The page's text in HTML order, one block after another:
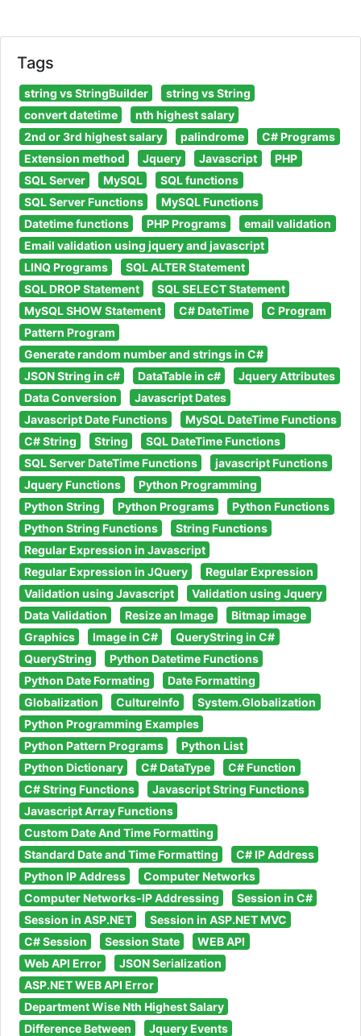
Tags
string vs StringBuilder
string vs String
convert datetime
nth highest salary
2nd or 3rd highest salary
palindrome
C# Programs
Extension method
Jquery Javascript
PHP
SQL Server
MySQL
SQL functions
SQL Server Functions
MySQL Functions
Datetime functions
PHP Programs
email validation
Email validation using jquery and javascript
LINQ Programs
SQL ALTER Statement
SQL DROP Statement
SQL SELECT Statement
MySQL SHOW Statement
C# DateTime
C Program
Pattern Program
Generate random number and strings in C#
JSON String in c#
DataTable in c#
Jquery Attributes
Data Conversion
Javascript Dates
Javascript Date Functions
MySQL DateTime Functions
C# String
String
SQL DateTime Functions
SQL Server DateTime Functions
javascript Functions
Jquery Functions
Python Programming
Python String
Python Programs
Python Functions
Python String Functions
String Functions
Regular Expression in Javascript
Regular Expression in JQuery
Regular Expression
Validation using Javascript
Validation using Jquery
Data Validation
Resize an Image
Bitmap image
Graphics
Image in C#
QueryString in C#
QueryString
Python Datetime Functions
Python Date Formating
Date Formatting
Globalization
CultureInfo
System.Globalization
Python Programming Examples
Python Pattern Programs
Python List
Python Dictionary
C# DataType
C# Function
C# String Functions
Javascript String Functions
Javascript Array Functions
Custom Date And Time Formatting
Standard Date and Time Formatting
C# IP Address
Python IP Address
Computer Networks
Computer Networks-IP Addressing
Session in C#
Session in ASP.NET
Session in ASP.NET MVC
C# Session
Session State
WEB API
Web API Error
JSON Serialization
ASP.NET WEB API Error
Department Wise Nth Highest Salary
Difference Between
Jquery Events